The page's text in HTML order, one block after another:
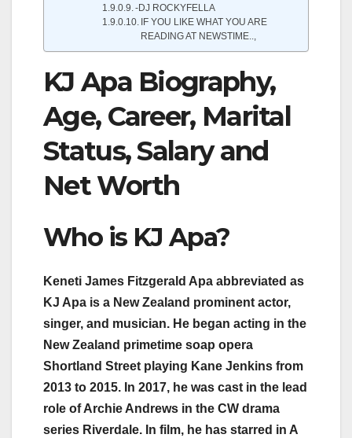
-DJ ROCKYFELLA
IF YOU LIKE WHAT YOU ARE
READING AT NEWSTIME..,
KJ Apa Biography,
Age, Career, Marital
Status, Salary and
Net Worth
Who is KJ Apa?
Keneti James Fitzgerald Apa abbreviated as
KJ Apa is a New Zealand prominent actor,
singer, and musician. He began acting in the
New Zealand primetime soap opera
Shortland Street playing Kane Jenkins from
2013 to 2015. In 2017, he was cast in the lead
role of Archie Andrews in the CW drama
series Riverdale. In film, he has starred in A